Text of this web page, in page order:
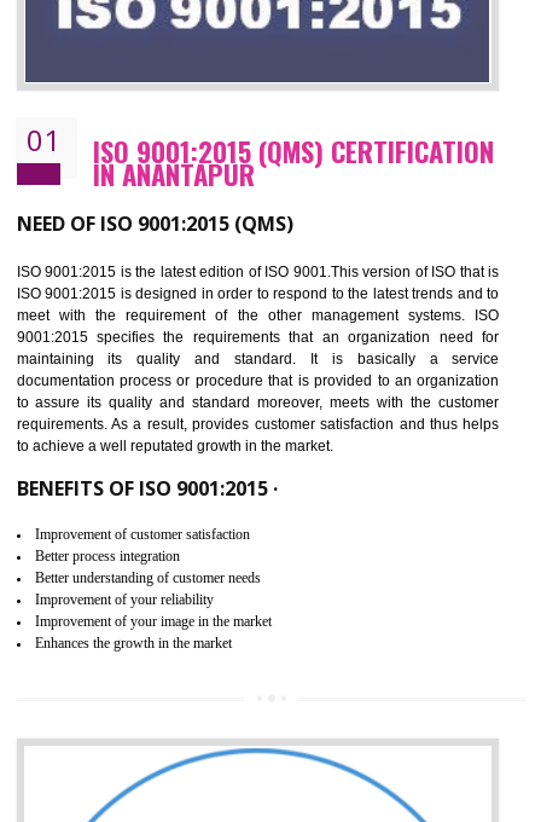
01 ISO 9001:2015 (QMS)
IN ANANTAPUR
NEED OF ISO 9001:2015 (QMS)
ISO 9001:2015 is the latest edition of ISO 9001.This version of ISO that
meet with the requirement of the other management systems.
maintaining its quality and standard. It is basically a
documentation process or procedure that is provided to an
to assure its quality and standard moreover, meets with the
requirements. As a result, provides customer satisfaction and thus
to achieve a well reputated growth in the market.
Improvement of customer satisfaction
Better process integration
Better understanding of customer needs
Improvement of your reliability